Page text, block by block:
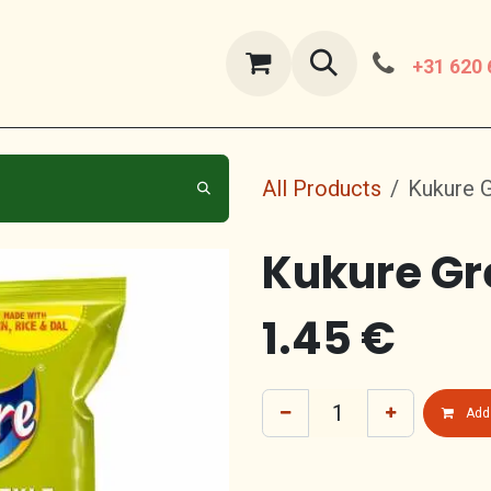
+31 620
All Products Kukure
Kukure
1.45€